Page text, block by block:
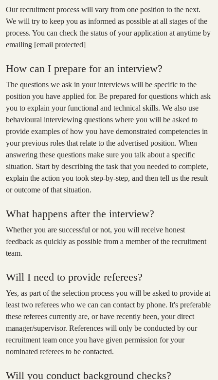
Our recruitment process will vary from one position to the next.
We will try to keep you as informed as possible at all stages of the
process. You can check the status of your application at anytime by
emailing [email protected]
How can I prepare for an interview?
The questions we ask in your interviews will be specific to the
position you have applied for. Be prepared for questions which ask
you to explain your functional and technical skills. We also use
behavioural interviewing questions where you will be asked to
provide examples of how you have demonstrated competencies in
your previous roles that relate to the advertised position. When
answering these questions make sure you talk about a specific
situation. Start by describing the task that you needed to complete,
explain the action you took step-by-step, and then tell us the result
or outcome of that situation.
What happens after the interview?
Whether you are successful or not, you will receive honest
feedback as quickly as possible from a member of the recruitment
team.
Will I need to provide referees?
Yes, as part of the selection process you will be asked to provide at
least two referees who we can can contact by phone. It's preferable
these referees currently are, or have recently been, your direct
manager/supervisor. References will only be conducted by our
recruitment team once you have given permission for your
nominated referees to be contacted.
Will you conduct background checks?